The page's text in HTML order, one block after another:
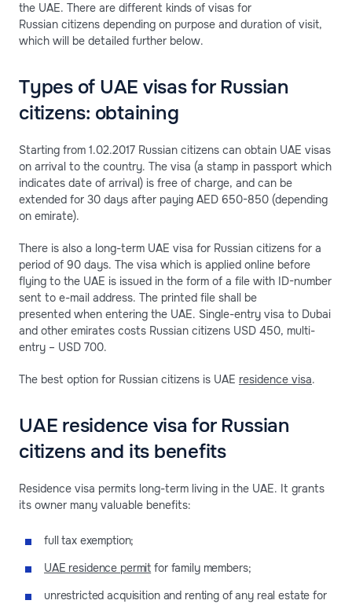
the UAE. There are different kinds of visas for
Russian citizens depending on purpose and duration of visit,
which will be detailed further below.
Types of UAE visas for Russian
citizens: obtaining
Starting from 1.02.2017 Russian citizens can obtain UAE visas
on arrival to the country. The visa (a stamp in passport which
indicates date of arrival) is free of charge, and can be
extended for 30 days after paying AED 650-850 (depending
on emirate).
There is also a long-term UAE visa for Russian citizens for a
period of 90 days. The visa which is applied online before
flying to the UAE is issued in the form of a file with ID-number
sent to e-mail address. The printed file shall be
presented when entering the UAE. Single-entry visa to Dubai
and other emirates costs Russian citizens USD 450, multi-
entry – USD 700.
The best option for Russian citizens is UAE residence visa.
UAE residence visa for Russian
citizens and its benefits
Residence visa permits long-term living in the UAE. It grants
its owner many valuable benefits:
full tax exemption;
UAE residence permit for family members;
unrestricted acquisition and renting of any real estate for